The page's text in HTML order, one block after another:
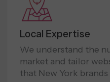
Local Expertise
We understand the
market and tailor
that New York